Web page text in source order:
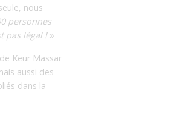
nous
personnes
pas légal !»
Keur Massar
aussi des
dans la